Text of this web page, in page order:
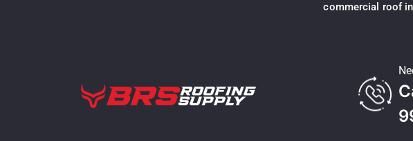
Atlas Pinnacle Pristine Shingles
commercial roof